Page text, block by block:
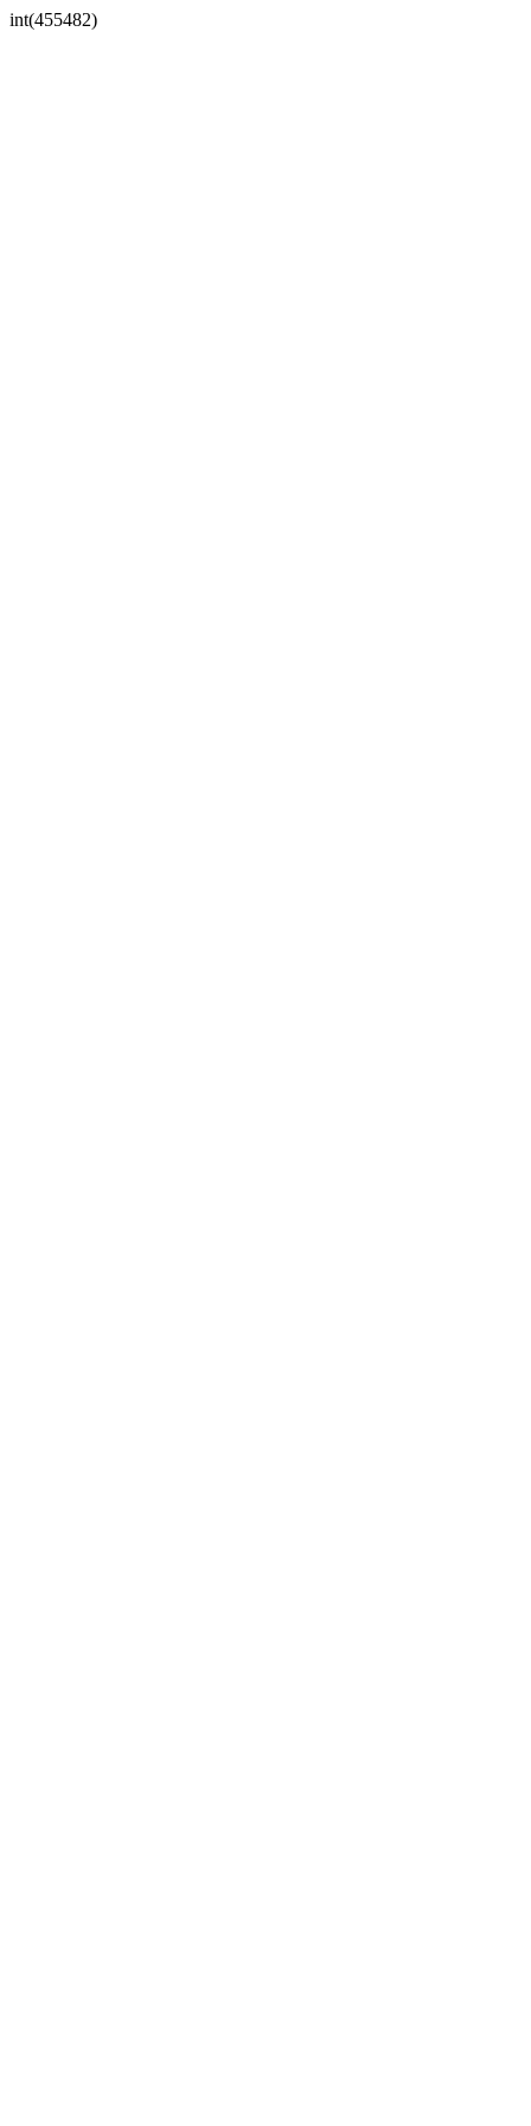
int(455482)